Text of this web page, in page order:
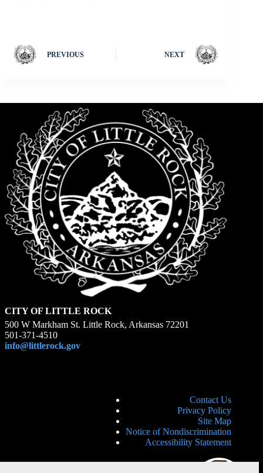
PREVIOUS NEXT
CITY OF LITTLE ROCK
500 W Markham St. Little Rock, Arkansas 72201
501-371-4510
info@littlerock.gov
Contact Us
Privacy Policy
Site Map
Notice of Nondiscrimination
Accessibility Statement